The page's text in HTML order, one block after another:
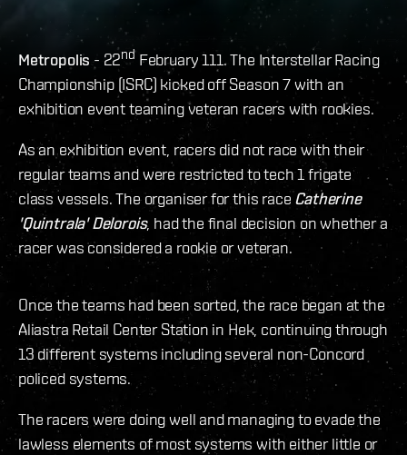
Metropolis - 22nd February 111. The Interstellar Racing
Championship (ISRC) kicked off Season 7 with an
exhibition event teaming veteran racers with rookies.
As an exhibition event, racers did not race with their
regular teams and were restricted to tech 1 frigate
class vessels. The organiser for this raceCatherine
'Quintrala' Delorois, had the final decision on whether a
racer was considered a rookie or veteran.
Once the teams had been sorted, the race began at the
Aliastra Retail Center Station in Hek, continuing through
13 different systems including several non-Concord
policed systems.
The racers were doing well and managing to evade the
lawless elements of most systems with either little or